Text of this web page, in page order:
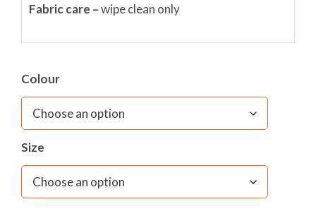
Fabric care –wipe clean only
Colour
Size